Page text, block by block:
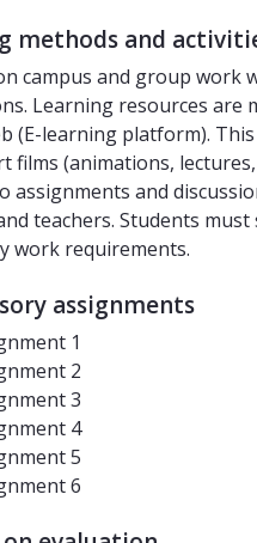
methods and
campus and group work
Learning resources are
(E-learning platform).
films (animations,
assignments and
teachers. Students must
work requirements.
assignments
1
2
3
4
5
6